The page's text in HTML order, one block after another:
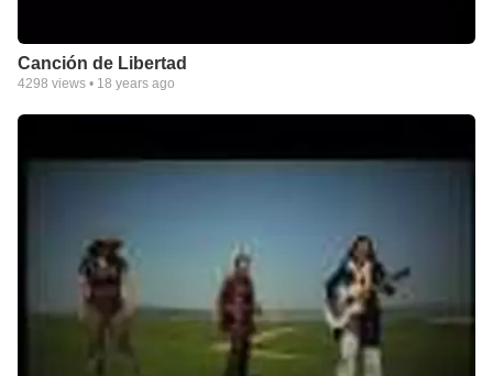
Canción de Libertad
4298 views • 18 years ago